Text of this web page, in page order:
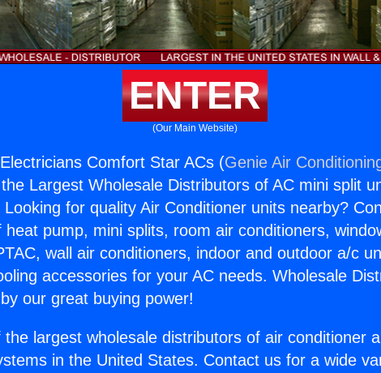
ENTER
(Our Main Website)
Comfort Star ACs (Genie Air
Largest Wholesale Distributors of AC mini split
for quality Air Conditioner units nearby?
heat pump, mini splits, room air conditioners,
wall air conditioners, indoor and outdoor a/c
accessories for your AC needs. Wholesale
our great buying power!
largest wholesale distributors of air conditioner
in the United States. Contact us for a wide